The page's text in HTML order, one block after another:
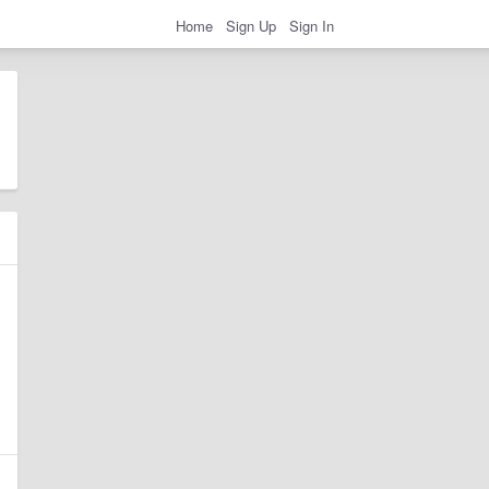
Home Sign Up Sign In